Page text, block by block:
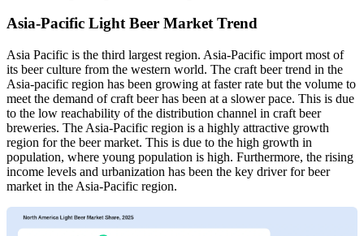
Asia-Pacific Light Beer Market Trend
Asia Pacific is the third largest region. Asia-Pacific import most of
its beer culture from the western world. The craft beer trend in the
Asia-pacific region has been growing at faster rate but the volume to
meet the demand of craft beer has been at a slower pace. This is due
to the low reachability of the distribution channel in craft beer
breweries. The Asia-Pacific region is a highly attractive growth
region for the beer market. This is due to the high growth in
population, where young population is high. Furthermore, the rising
income levels and urbanization has been the key driver for beer
market in the Asia-Pacific region.